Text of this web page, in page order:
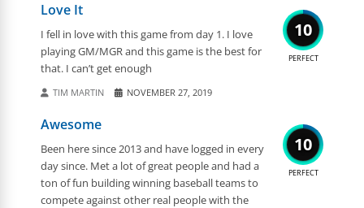
10
PERFECT
Love It
I fell in love with this game from day 1. I love
playing GM/MGR and this game is the best for
that. I can’t get enough
TIM MARTIN NOVEMBER 27, 2019
10
PERFECT
Awesome
Been here since 2013 and have logged in every
day since. Met a lot of great people and had a
ton of fun building winning baseball teams to
compete against other real people with the